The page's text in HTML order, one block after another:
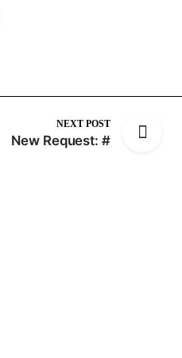
NEXT POST
New Request: #